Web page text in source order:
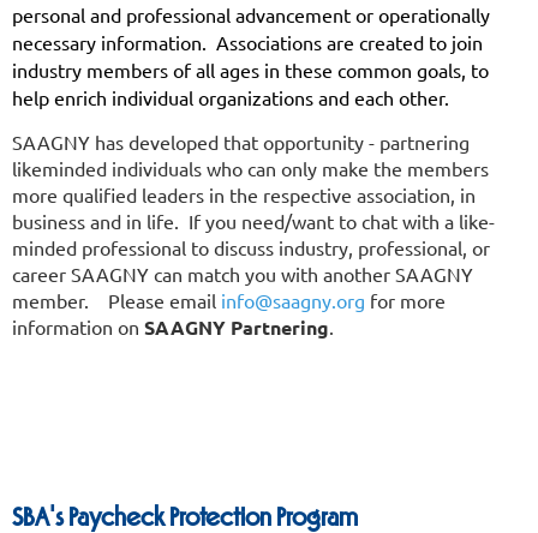
personal and professional advancement or operationally
necessary information. Associations are created to join
industry members of all ages in these common goals, to
help enrich individual organizations and each other.
SAAGNY has developed that opportunity - partnering
likeminded individuals who can only make the members
more qualified leaders in the respective association, in
business and in life. If you need/want to chat with a like-
minded professional to discuss industry, professional, or
career SAAGNY can match you with another SAAGNY
member. Please email info@saagny.org for more
information on SAAGNY Partnering
SBA's Paycheck Protection Program